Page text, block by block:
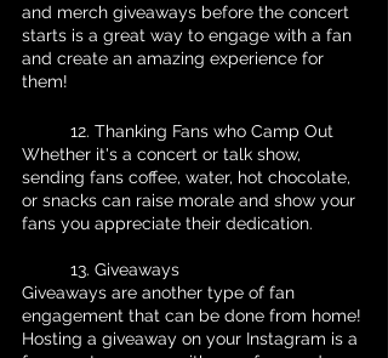
and merch giveaways before the concert
starts is a great way to engage with a fan
and create an amazing experience for
them!
	12. Thanking Fans who Camp Out
Whether it's a concert or talk show,
sending fans coffee, water, hot chocolate,
or snacks can raise morale and show your
fans you appreciate their dedication.
	13. Giveaways
Giveaways are another type of fan
engagement that can be done from home!
Hosting a giveaway on your Instagram is a